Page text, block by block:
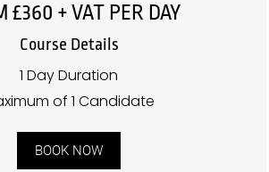
£360 + VAT PER DAY
Course Details
1 Day Duration
of 1 Candidate
BOOK NOW